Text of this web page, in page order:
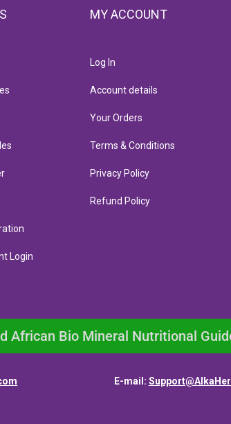
Login
MY ACCOUNT
Log In
Account details
Your Orders
Terms & Conditions
Privacy Policy
Refund Policy
African Bio Mineral Nutritional
E-mail: